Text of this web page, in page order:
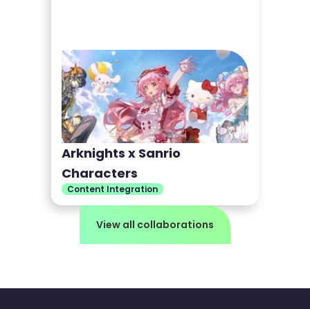
Arknights x Sanrio
Characters
Content Integration
View all collaborations